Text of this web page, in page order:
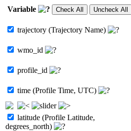
Variable
trajectory (Trajectory Name)
wmo_id
profile_id
time (Profile Time, UTC)
latitude (Profile Latitude,
degrees_north)